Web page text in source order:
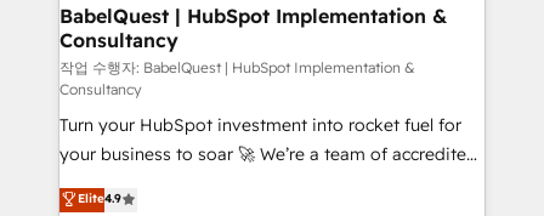
super skilled members) • 150+ Clients for Sales Hub,
Marketing Hub, Service Hub, Data Hub and Website
(CMS) • ISO/IEC 27001:2022, ISO 9001:2015 and
now... ISO 42001: 2023 certified • Exclusive AI
'GuardHub' governance framework, based on ISO
42001 - helping you 'organise complexity' 𝗥𝗲𝗮𝗱𝘆
𝗳𝗼𝗿 𝘁𝗵𝗲 𝗻𝗲𝘅𝘁 𝘀𝘁𝗲𝗽? Click the 👈 '𝗖𝗼𝗻𝘁𝗮𝗰𝘁
BabelQuest | HubSpot Implementation &
Consultancy
작업 수행자: BabelQuest | HubSpot Implementation &
Consultancy
Turn your HubSpot investment into rocket fuel for
your business to soar 🚀 We’re a team of accredited
HubSpot experts ready to help you. We can
Elite4.9